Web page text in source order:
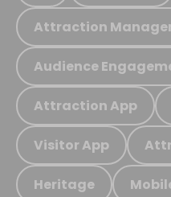
Attraction
Audience
Attraction App
Visitor App
Heritage